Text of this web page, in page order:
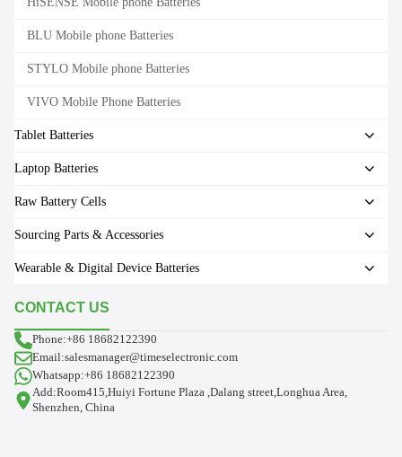
BLU Mobile phone Batteries
STYLO Mobile phone Batteries
VIVO Mobile Phone Batteries
Tablet Batteries
Laptop Batteries
Raw Battery Cells
Sourcing Parts & Accessories
Wearable & Digital Device Batteries
CONTACT US
Phone:+86 18682122390
Email:salesmanager@timeselectronic.com
Whatsapp:+86 18682122390
Add:Room415,Huiyi Fortune Plaza ,Dalang street,Longhua Area,
Shenzhen, China